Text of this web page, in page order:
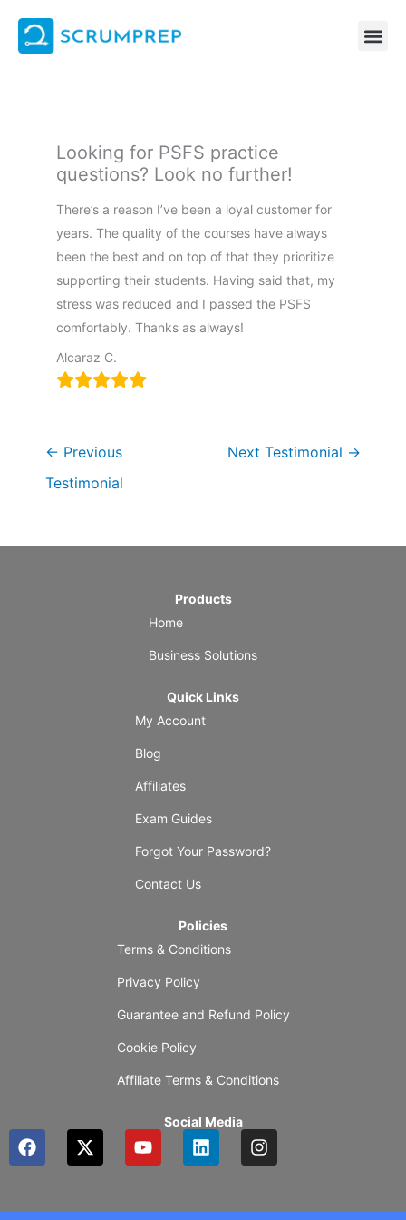
content
Looking for PSFS practice
questions? Look no further!
There’s a reason I’ve been a loyal customer for
years. The quality of the courses have always
been the best and on top of that they prioritize
supporting their students. Having said that, my
stress was reduced and I passed the PSFS
comfortably. Thanks as always!
Alcaraz C.
← Previous
Testimonial
Next Testimonial →
Products
Home
Business Solutions
Quick Links
My Account
Blog
Affiliates
Exam Guides
Forgot Your Password?
Contact Us
Policies
Terms & Conditions
Privacy Policy
Guarantee and Refund Policy
Cookie Policy
Affiliate Terms & Conditions
Social Media
F
a
b
X
-
i
Y
o
u
L
i
e
I
n
a